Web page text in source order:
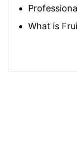
What is